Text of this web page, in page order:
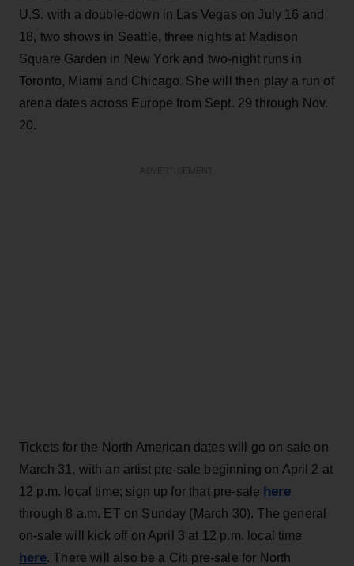
U.S. with a double-down in Las Vegas on July 16 and
18, two shows in Seattle, three nights at Madison
Square Garden in New York and two-night runs in
Toronto, Miami and Chicago. She will then play a run of
arena dates across Europe from Sept. 29 through Nov.
20.
Tickets for the North American dates will go on sale on
March 31, with an artist pre-sale beginning on April 2 at
12 p.m. local time; sign up for that pre-sale here
through 8 a.m. ET on Sunday (March 30). The general
on-sale will kick off on April 3 at 12 p.m. local time
here. There will also be a Citi pre-sale for North